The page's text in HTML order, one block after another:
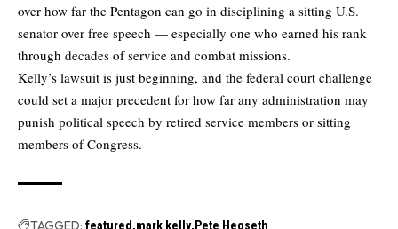
over how far the Pentagon can go in disciplining a sitting U.S.
senator over free speech — especially one who earned his rank
through decades of service and combat missions.
Kelly’s lawsuit is just beginning, and the federal court challenge
could set a major precedent for how far any administration may
punish political speech by retired service members or sitting
members of Congress.
TAGGED: featured mark kelly Pete Hegseth